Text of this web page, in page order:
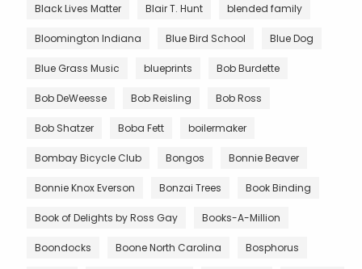
Black Lives Matter Blair T. Hunt blended family
Bloomington Indiana Blue Bird School Blue Dog
Blue Grass Music blueprints Bob Burdette
Bob DeWeesse Bob Reisling Bob Ross
Bob Shatzer Boba Fett boilermaker
Bombay Bicycle Club Bongos Bonnie Beaver
Bonnie Knox Everson Bonzai Trees Book Binding
Book of Delights by Ross Gay Books-A-Million
Boondocks Boone North Carolina Bosphorus